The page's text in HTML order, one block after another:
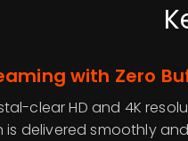
with Zero
clear HD and 4K
delivered smoothly